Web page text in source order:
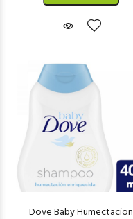
Dove Baby Humectacion